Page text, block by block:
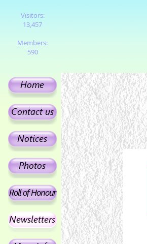
Visitors:
13,457
Members:
590